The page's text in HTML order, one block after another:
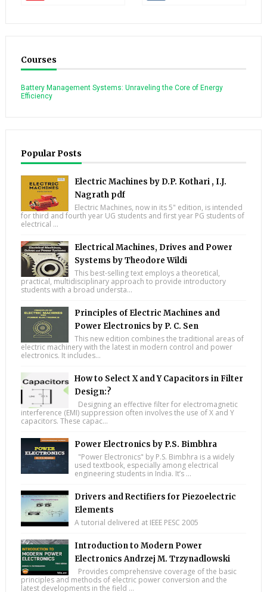
Courses
Battery Management Systems: Unraveling the Core of Energy
Efficiency
Popular Posts
Electric Machines by D.P. Kothari , I.J.
Nagrath pdf
Electric Machines, now in its 5" edition, is intended
for third and fourth year UG students and first year PG students of
electrical ...
Electrical Machines, Drives and Power
Systems by Theodore Wildi
This best-selling text employs a theoretical,
practical, multidisciplinary approach to provide introductory
students with a broad understa...
Principles of Electric Machines and
Power Electronics by P. C. Sen
This new edition combines the traditional areas of
electric machinery with the latest in modern control and power
electronics. It includes...
How to Select X and Y Capacitors in Filter
Design:?
Designing an effective filter for electromagnetic
interference (EMI) suppression often involves the use of X and Y
capacitors. These capac...
Power Electronics by P.S. Bimbhra
"Power Electronics" by P.S. Bimbhra is a widely
used textbook, especially among electrical
engineering students in India. It’s ...
Drivers and Rectifiers for Piezoelectric
Elements
A tutorial delivered at IEEE PESC 2005
Introduction to Modern Power
Electronics Andrzej M. Trzynadlowski
Provides comprehensive coverage of the basic
principles and methods of electric power conversion and the
latest developments in the field ...